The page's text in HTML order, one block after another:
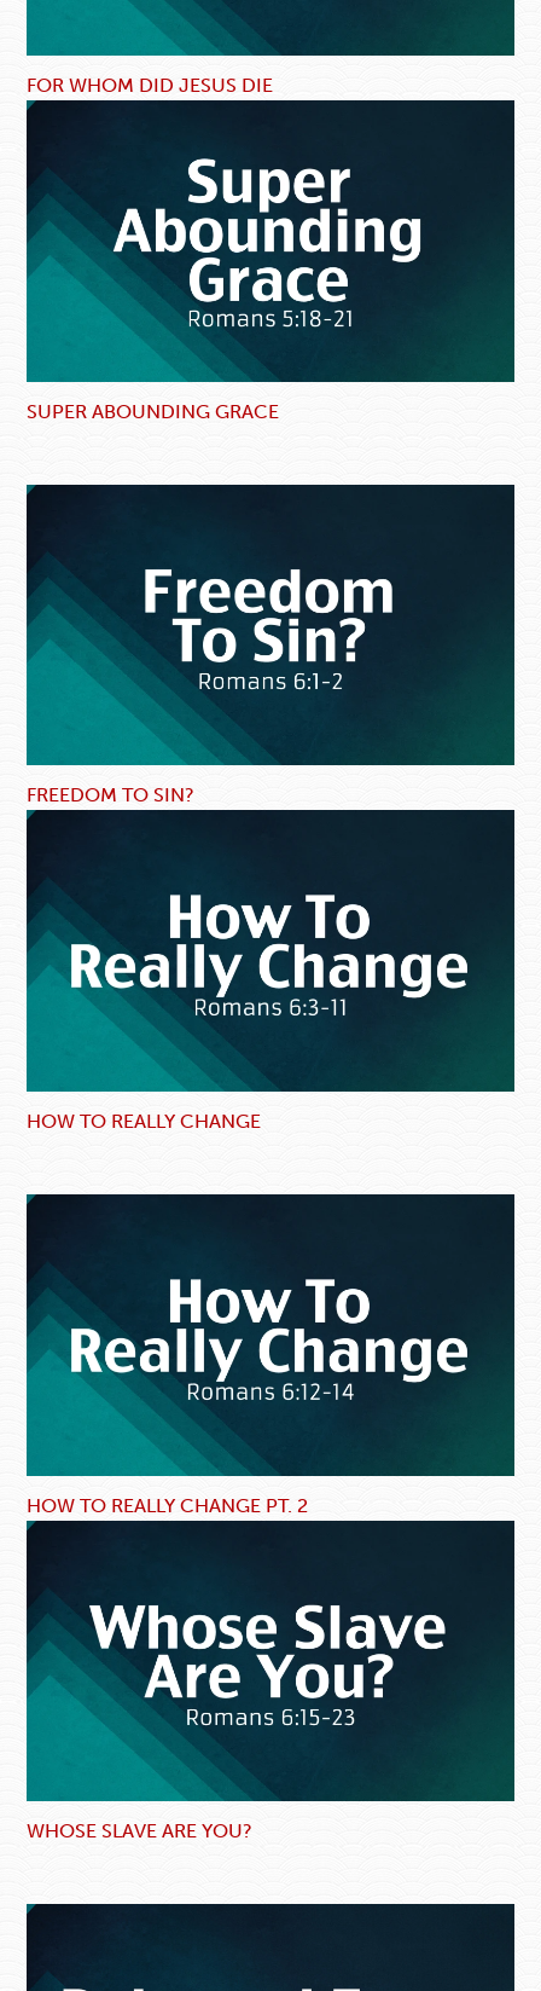
FOR WHOM DID JESUS DIE
SUPER ABOUNDING GRACE
FREEDOM TO SIN?
HOW TO REALLY CHANGE
HOW TO REALLY CHANGE PT. 2
WHOSE SLAVE ARE YOU?